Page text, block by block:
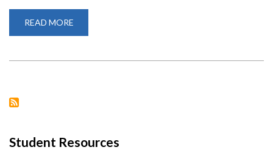
READ MORE
FIRST
Student Resources